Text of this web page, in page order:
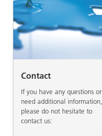
Contact
If you have any questions or
need additional information,
please do not hesitate to
contact us: